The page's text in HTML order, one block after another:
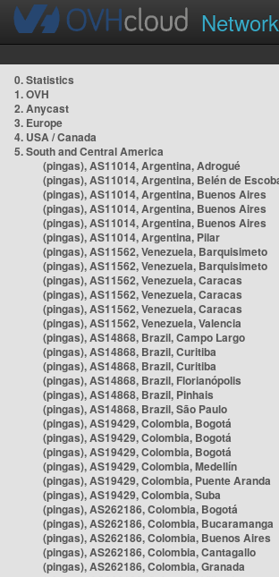
Network
0. Statistics
1. OVH
2. Anycast
3. Europe
4. USA / Canada
5. South and Central America
(pingas), AS11014, Argentina, Adrogué
(pingas), AS11014, Argentina, Belén de
(pingas), AS11014, Argentina, Buenos Aires
(pingas), AS11014, Argentina, Buenos Aires
(pingas), AS11014, Argentina, Buenos Aires
(pingas), AS11014, Argentina, Pilar
(pingas), AS11562, Venezuela, Barquisimeto
(pingas), AS11562, Venezuela, Barquisimeto
(pingas), AS11562, Venezuela, Caracas
(pingas), AS11562, Venezuela, Caracas
(pingas), AS11562, Venezuela, Caracas
(pingas), AS11562, Venezuela, Valencia
(pingas), AS14868, Brazil, Campo Largo
(pingas), AS14868, Brazil, Curitiba
(pingas), AS14868, Brazil, Curitiba
(pingas), AS14868, Brazil, Florianópolis
(pingas), AS14868, Brazil, Pinhais
(pingas), AS14868, Brazil, São Paulo
(pingas), AS19429, Colombia, Bogotá
(pingas), AS19429, Colombia, Bogotá
(pingas), AS19429, Colombia, Bogotá
(pingas), AS19429, Colombia, Medellín
(pingas), AS19429, Colombia, Puente Aranda
(pingas), AS19429, Colombia, Suba
(pingas), AS262186, Colombia, Bogotá
(pingas), AS262186, Colombia, Bucaramanga
(pingas), AS262186, Colombia, Buenos Aires
(pingas), AS262186, Colombia, Cantagallo
(pingas), AS262186, Colombia, Granada